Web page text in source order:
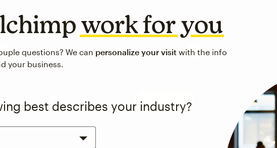
Visit the integrations directory
See pricing
work for you
questions? We can personalize your visit with the info
your business.
best describes your industry?